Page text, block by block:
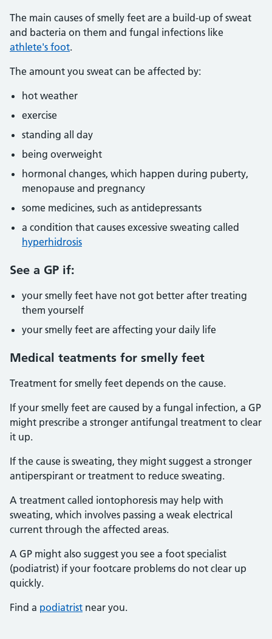
The main causes of smelly feet are a build-up of sweat
and bacteria on them and fungal infections like
athlete's foot.
The amount you sweat can be affected by:
hot weather
exercise
standing all day
being overweight
hormonal changes, which happen during puberty,
menopause and pregnancy
some medicines, such as antidepressants
a condition that causes excessive sweating called
hyperhidrosis
See a GP if:
your smelly feet have not got better after treating
them yourself
your smelly feet are affecting your daily life
Medical teatments for smelly feet
Treatment for smelly feet depends on the cause.
If your smelly feet are caused by a fungal infection, a GP
might prescribe a stronger antifungal treatment to clear
it up.
If the cause is sweating, they might suggest a stronger
antiperspirant or treatment to reduce sweating.
A treatment called iontophoresis may help with
sweating, which involves passing a weak electrical
current through the affected areas.
A GP might also suggest you see a foot specialist
(podiatrist) if your footcare problems do not clear up
quickly.
Find a podiatrist near you.